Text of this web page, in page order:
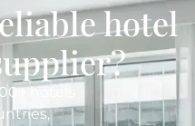
hotel
hotels